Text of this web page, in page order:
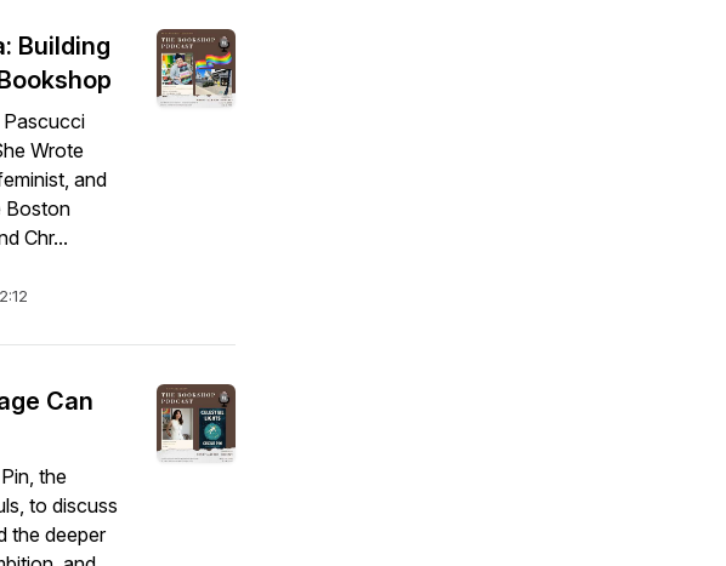
Building
Pascucci
Wrote
and
Boston
Chr...
Can
the
to discuss
the deeper